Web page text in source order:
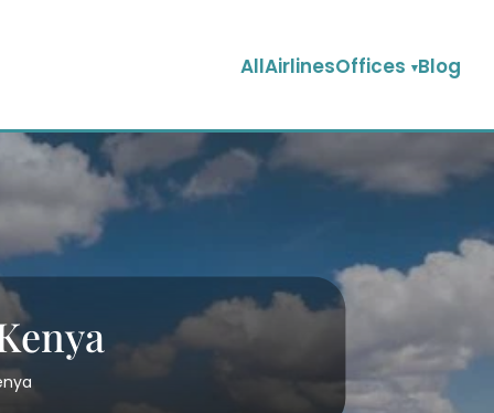
AllAirlinesOffices Blog